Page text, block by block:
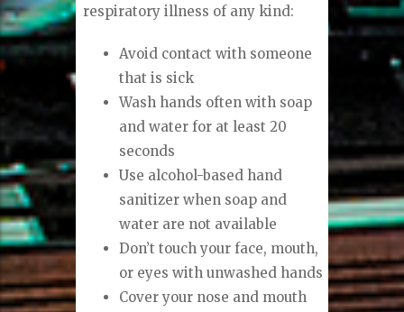
respiratory illness of any kind:
Avoid contact with someone
that is sick
Wash hands often with soap
and water for at least 20
seconds
Use alcohol-based hand
sanitizer when soap and
water are not available
Don’t touch your face, mouth,
or eyes with unwashed hands
Cover your nose and mouth